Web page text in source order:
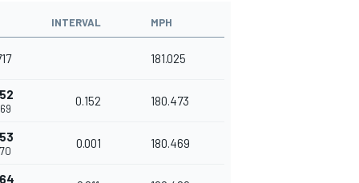
INTERVAL MPH
181.025
0.152 180.473
0.001 180.469